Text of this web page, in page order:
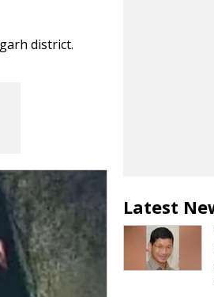
district.
Latest